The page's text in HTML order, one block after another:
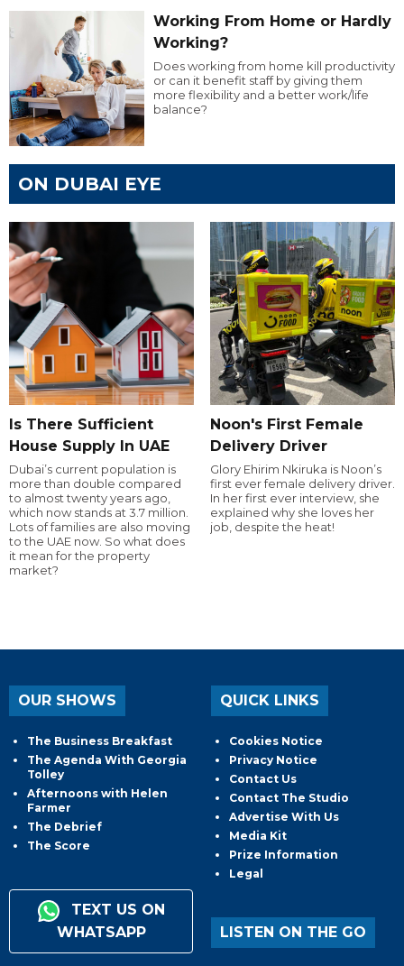
Working From Home or Hardly
Working?
Does working from home kill productivity
or can it benefit staff by giving them
more flexibility and a better work/life
balance?
ON DUBAI EYE
Is There Sufficient
House Supply In UAE
Dubai’s current population is
more than double compared
to almost twenty years ago,
which now stands at 3.7 million.
Lots of families are also moving
to the UAE now. So what does
it mean for the property
market?
Noon's First Female
Delivery Driver
Glory Ehirim Nkiruka is Noon’s
first ever female delivery driver.
In her first ever interview, she
explained why she loves her
job, despite the heat!
OUR SHOWS
The Business Breakfast
The Agenda With Georgia
Tolley
Afternoons with Helen
Farmer
The Debrief
The Score
TEXT US ON
WHATSAPP
QUICK LINKS
Cookies Notice
Privacy Notice
Contact Us
Contact The Studio
Advertise With Us
Media Kit
Prize Information
Legal
LISTEN ON THE GO